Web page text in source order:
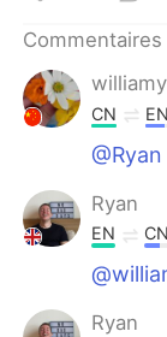
Commentaires
williamy
CN EN
@Ryan
Ryan
EN CN
Ryan